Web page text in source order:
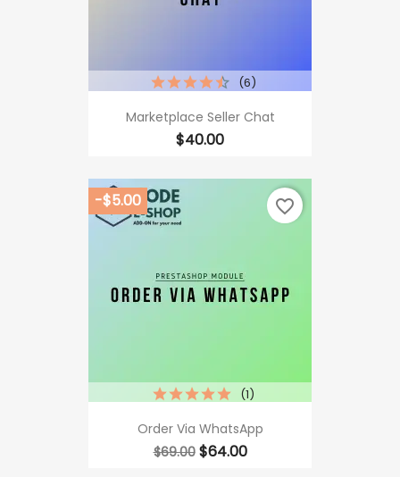
Marketplace Seller Chat
Price
$40.00
(6)
Order Via WhatsApp
Regular
$69.00 Price
$64.00
(1)
-$5.00 favorite_border